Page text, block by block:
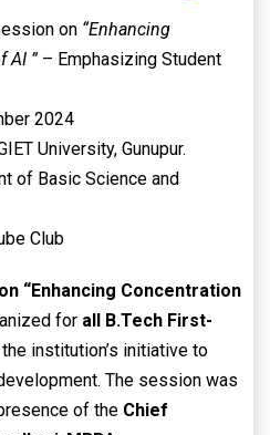
on “Enhancing
AI ”– Emphasizing Student
2024
University, Gunupur.
of Basic Science and
Club
“Enhancing Concentration
for all B.Tech First-
institution’s initiative to
The session was
of the Chief